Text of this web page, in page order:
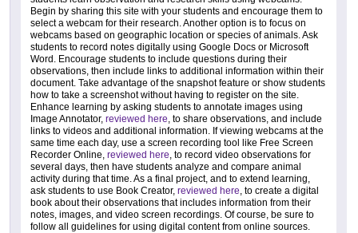
Begin by sharing this site with your students and encourage them to
select a webcam for their research. Another option is to focus on
webcams based on geographic location or species of animals. Ask
students to record notes digitally using Google Docs or Microsoft
Word. Encourage students to include questions during their
observations, then include links to additional information within their
document. Take advantage of the snapshot feature or show students
how to take a screenshot without having to register on the site.
Enhance learning by asking students to annotate images using
Image Annotator, reviewed here , to share observations, and include
links to videos and additional information. If viewing webcams at the
same time each day, use a screen recording tool like Free Screen
Recorder Online, reviewed here , to record video observations for
several days, then have students analyze and compare animal
activity during that time. As a final project, and to extend learning,
ask students to use Book Creator, reviewed here , to create a digital
book about their observations that includes information from their
notes, images, and video screen recordings. Of course, be sure to
follow all guidelines for using digital content from online sources.